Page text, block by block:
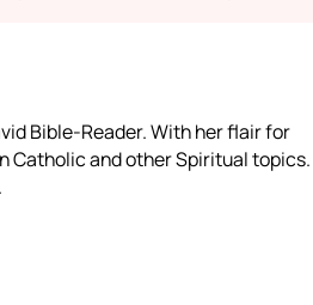
Bible-Reader. With her flair for
Catholic and other Spiritual topics.